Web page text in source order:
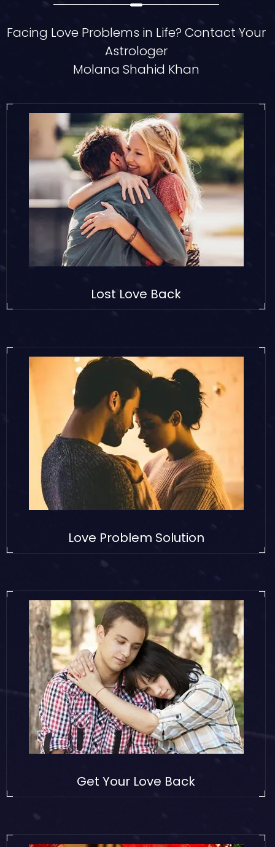
Facing Love Problems in Life? Contact Your
Astrologer
Molana Shahid Khan
Lost Love Back
Love Problem Solution
Get Your Love Back